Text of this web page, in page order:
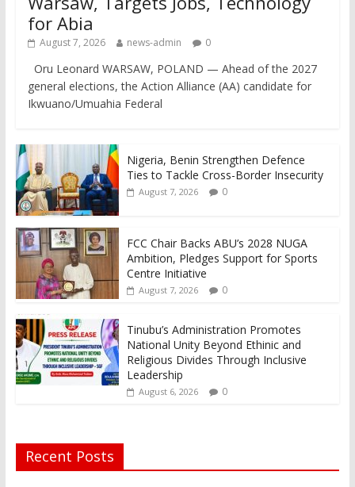
for Abia
August 7, 2026 news-admin 0
Oru Leonard WARSAW, POLAND — Ahead of the 2027
general elections, the Action Alliance (AA) candidate for
Ikwuano/Umuahia Federal
Nigeria, Benin Strengthen Defence
Ties to Tackle Cross-Border Insecurity
August 7, 2026 0
FCC Chair Backs ABU’s 2028 NUGA
Ambition, Pledges Support for Sports
Centre Initiative
August 7, 2026 0
Tinubu’s Administration Promotes
National Unity Beyond Ethinic and
Religious Divides Through Inclusive
Leadership
August 6, 2026 0
Recent Posts